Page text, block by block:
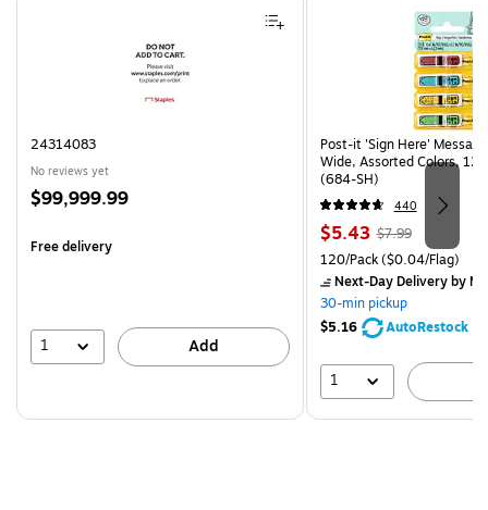
24314083
No reviews yet
Price
$99,999.99
Free delivery
1 Add
Post-it 'Sign Here'
Wide, Assorted Colors,
(684-SH)
440
Price
is
$5.43, Regular
price was
$7.99,
You
save
32%
$7.99
Unit of measure 120/Pack
120/Pack($0.04/Flag)
Next-Day Deliveryby
30-min pickup
$5.16
AutoRestock
1